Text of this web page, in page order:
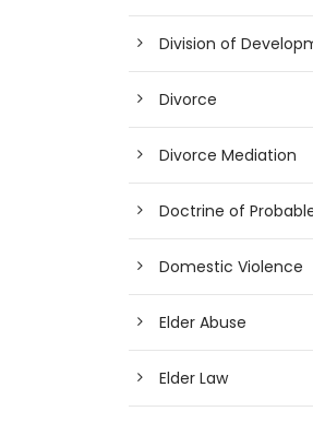
Division of
Divorce
Divorce Mediation
Doctrine of
Domestic Violence
Elder Abuse
Elder Law